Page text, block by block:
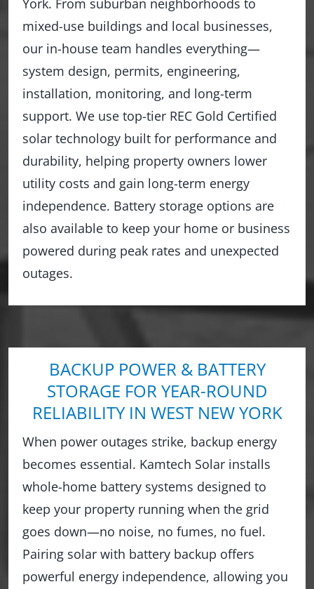
York. From suburban neighborhoods to
mixed-use buildings and local businesses,
our in-house team handles everything—
system design, permits, engineering,
installation, monitoring, and long-term
support. We use top-tier REC Gold Certified
solar technology built for performance and
durability, helping property owners lower
utility costs and gain long-term energy
independence. Battery storage options are
also available to keep your home or business
powered during peak rates and unexpected
outages.
BACKUP POWER & BATTERY
STORAGE FOR YEAR-ROUND
RELIABILITY IN WEST NEW YORK
When power outages strike, backup energy
becomes essential. Kamtech Solar installs
whole-home battery systems designed to
keep your property running when the grid
goes down—no noise, no fumes, no fuel.
Pairing solar with battery backup offers
powerful energy independence, allowing you